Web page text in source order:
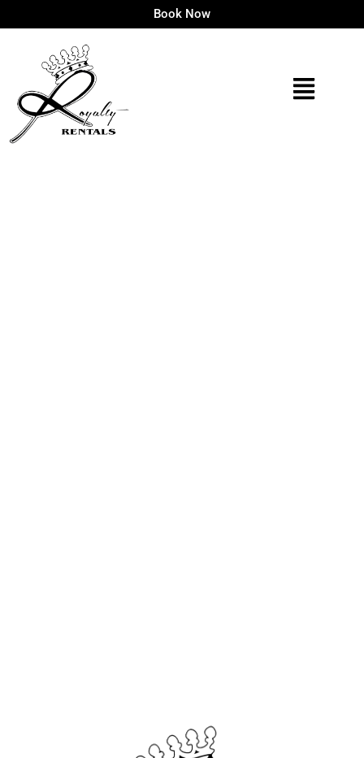
Book Now